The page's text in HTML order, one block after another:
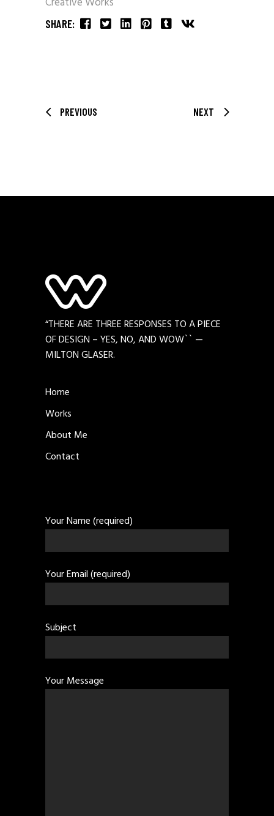
SHARE:
PREVIOUS NEXT
“THERE ARE THREE RESPONSES TO A PIECE
OF DESIGN – YES, NO, AND WOW`` —
MILTON GLASER.
Home
Works
About Me
Contact
Your Name (required)
Your Email (required)
Subject
Your Message